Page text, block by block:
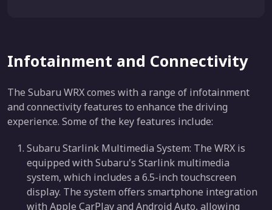
Infotainment and Connectivity
The Subaru WRX comes with a range of infotainment
and connectivity features to enhance the driving
experience. Some of the key features include:
Subaru Starlink Multimedia System: The WRX is
equipped with Subaru's Starlink multimedia
system, which includes a 6.5-inch touchscreen
display. The system offers smartphone integration
with Apple CarPlay and Android Auto, allowing